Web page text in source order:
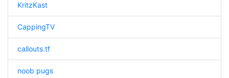
KritzKast
CappingTV
callouts.tf
noob pugs